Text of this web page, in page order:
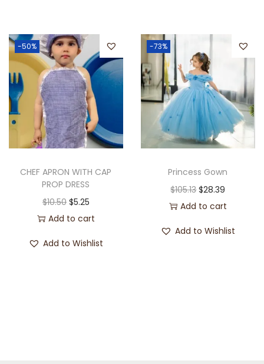
-50%
CHEF APRON WITH CAP
PROP DRESS
$10.50 $5.25
Add to cart
Add to Wishlist
-73%
Princess Gown
$105.13 $28.39
Add to cart
Add to Wishlist